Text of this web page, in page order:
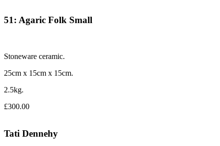
51: Agaric Folk Small
Stoneware ceramic.
25cm x 15cm x 15cm.
2.5kg.
£300.00
Tati Dennehy